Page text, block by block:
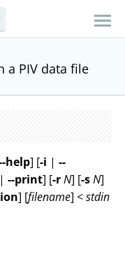
a PIV data file
help] [-i | --
| --print] [-rN] [-sN]
] [filename] <stdin